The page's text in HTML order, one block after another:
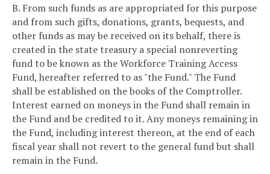
B. From such funds as are appropriated for this purpose
and from such gifts, donations, grants, bequests, and
other funds as may be received on its behalf, there is
created in the state treasury a special nonreverting
fund to be known as the Workforce Training Access
Fund, hereafter referred to as "the Fund." The Fund
shall be established on the books of the Comptroller.
Interest earned on moneys in the Fund shall remain in
the Fund and be credited to it. Any moneys remaining in
the Fund, including interest thereon, at the end of each
fiscal year shall not revert to the general fund but shall
remain in the Fund.